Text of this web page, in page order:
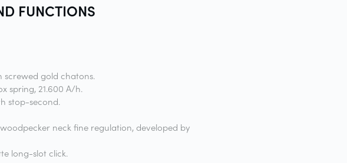
FUNCTIONS
screwed gold chatons.
spring, 21.600 A/h.
stop-second.
neck fine regulation, developed by
long-slot click.